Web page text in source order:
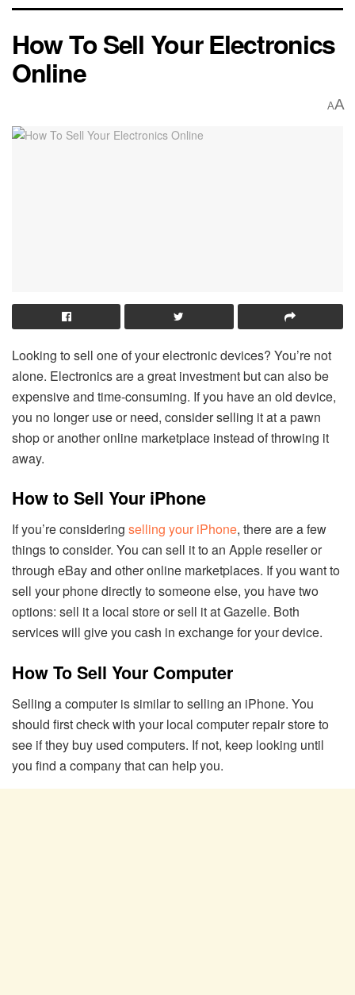
How To Sell Your Electronics
Online
AA
Looking to sell one of your electronic devices? You’re not
alone. Electronics are a great investment but can also be
expensive and time-consuming. If you have an old device,
you no longer use or need, consider selling it at a pawn
shop or another online marketplace instead of throwing it
away.
How to Sell Your iPhone
If you’re considering selling your iPhone, there are a few
things to consider. You can sell it to an Apple reseller or
through eBay and other online marketplaces. If you want to
sell your phone directly to someone else, you have two
options: sell it a local store or sell it at Gazelle. Both
services will give you cash in exchange for your device.
How To Sell Your Computer
Selling a computer is similar to selling an iPhone. You
should first check with your local computer repair store to
see if they buy used computers. If not, keep looking until
you find a company that can help you.